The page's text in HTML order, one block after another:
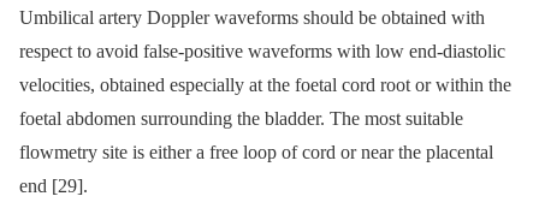
Umbilical artery Doppler waveforms should be obtained with
respect to avoid false-positive waveforms with low end-diastolic
velocities, obtained especially at the foetal cord root or within the
foetal abdomen surrounding the bladder. The most suitable
flowmetry site is either a free loop of cord or near the placental
end [29].